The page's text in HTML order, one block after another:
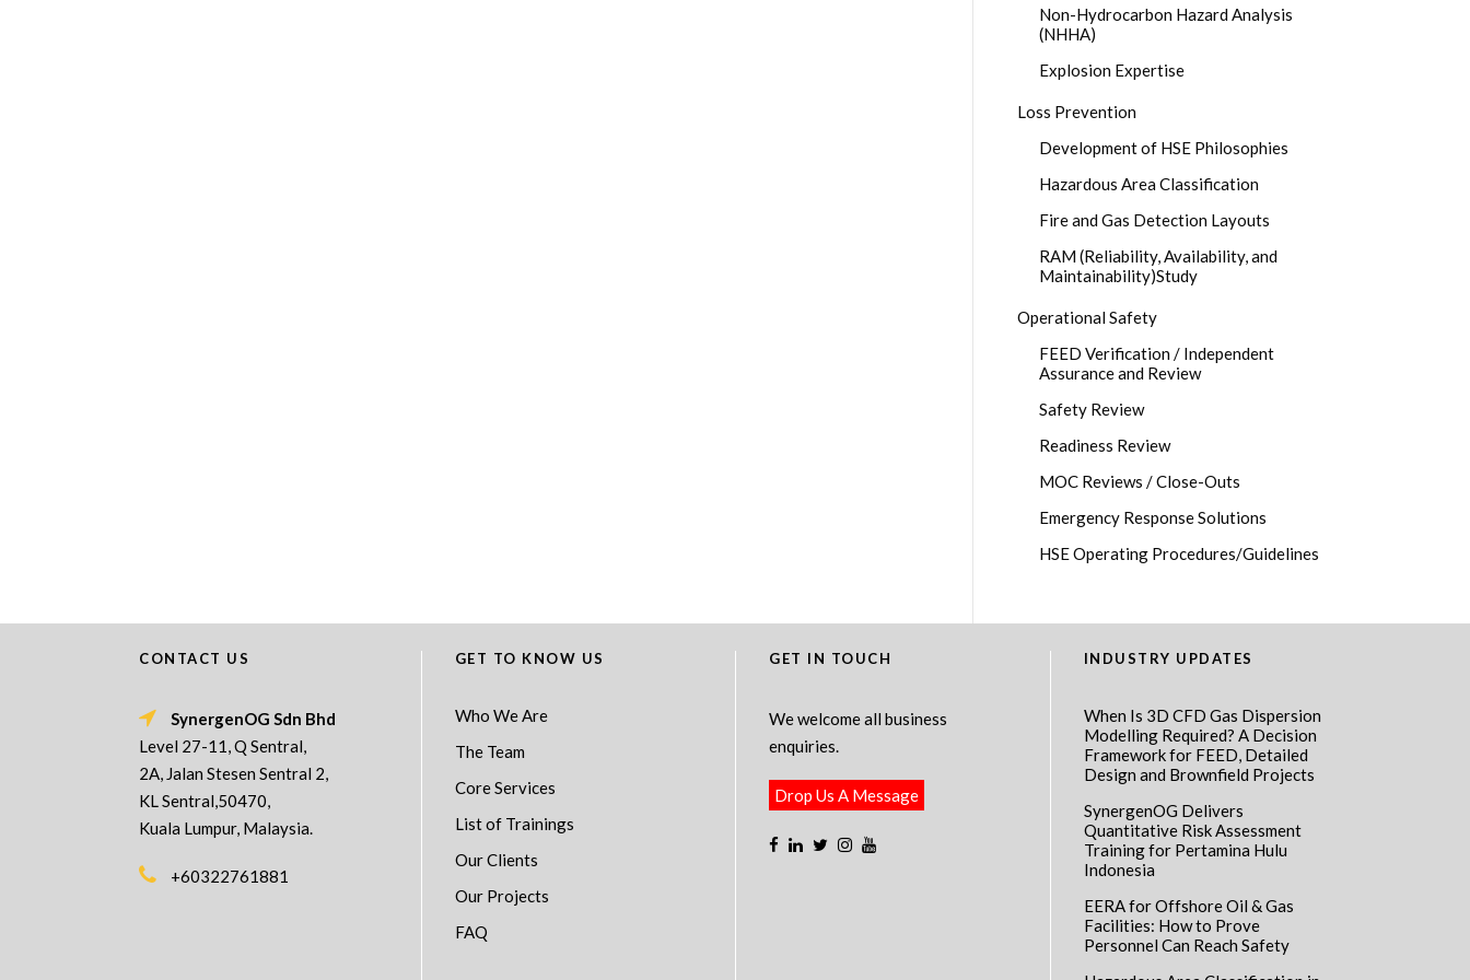
Non-Hydrocarbon Hazard Analysis
(NHHA)
Explosion Expertise
Loss Prevention
Development of HSE Philosophies
Hazardous Area Classification
Fire and Gas Detection Layouts
RAM (Reliability, Availability, and
Maintainability)Study
Operational Safety
FEED Verification / Independent
Assurance and Review
Safety Review
Readiness Review
MOC Reviews / Close-Outs
Emergency Response Solutions
HSE Operating Procedures/Guidelines
CONTACT US
SynergenOG Sdn Bhd
Level 27-11, Q Sentral,
2A, Jalan Stesen Sentral 2,
KL Sentral,50470,
Kuala Lumpur, Malaysia.
+60322761881
GET TO KNOW US
Who We Are
The Team
Core Services
List of Trainings
Our Clients
Our Projects
FAQ
GET IN TOUCH
We welcome all business
enquiries.
Drop Us A Message
INDUSTRY UPDATES
When Is 3D CFD Gas Dispersion
Modelling Required? A Decision
Framework for FEED, Detailed
Design and Brownfield Projects
SynergenOG Delivers
Quantitative Risk Assessment
Training for Pertamina Hulu
Indonesia
EERA for Offshore Oil & Gas
Facilities: How to Prove
Personnel Can Reach Safety